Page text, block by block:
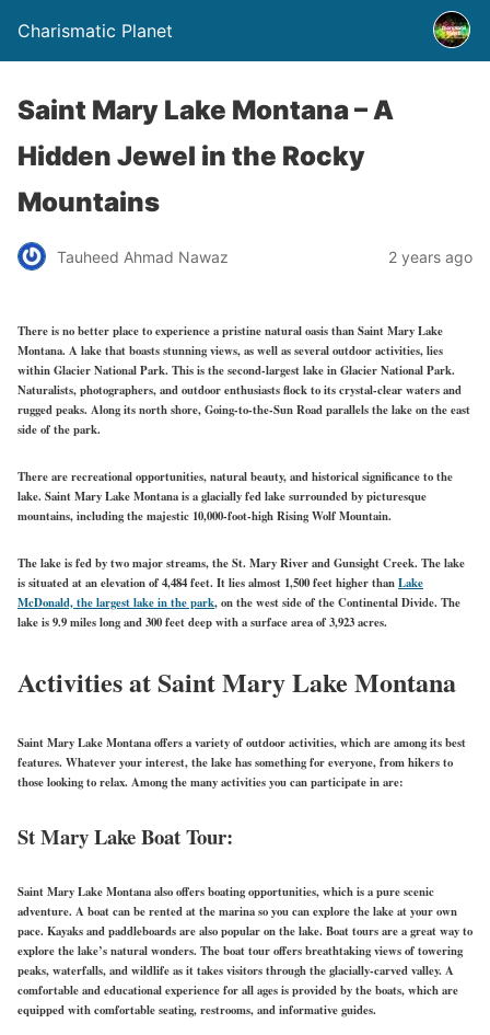
Charismatic Planet
Saint Mary Lake Montana – A
Hidden Jewel in the Rocky
Mountains
Tauheed Ahmad Nawaz 2 years ago
There is no better place to experience a pristine natural oasis than Saint Mary Lake
Montana. A lake that boasts stunning views, as well as several outdoor activities, lies
within Glacier National Park. This is the second-largest lake in Glacier National Park.
Naturalists, photographers, and outdoor enthusiasts flock to its crystal-clear waters and
rugged peaks. Along its north shore, Going-to-the-Sun Road parallels the lake on the east
side of the park.
There are recreational opportunities, natural beauty, and historical significance to the
lake. Saint Mary Lake Montana is a glacially fed lake surrounded by picturesque
mountains, including the majestic 10,000-foot-high Rising Wolf Mountain.
The lake is fed by two major streams, the St. Mary River and Gunsight Creek. The lake
is situated at an elevation of 4,484 feet. It lies almost 1,500 feet higher thanLake
McDonald, the largest lake in the park, on the west side of the Continental Divide. The
lake is 9.9 miles long and 300 feet deep with asurface areaof 3,923 acres.
Activities at Saint Mary Lake Montana
Saint Mary Lake Montana offers a variety of outdoor activities, which are among its best
features. Whatever your interest, the lake has something for everyone, from hikers to
those looking to relax. Among the many activities you can participate in are:
StMaryLake Boat Tour:
Saint Mary Lake Montana also offers boating opportunities, which is a pure scenic
adventure. A boat can be rented at the marina so you can explore the lake at your own
pace. Kayaks and paddleboards are also popular on the lake. Boat tours are a great way to
explore the lake’s natural wonders. The boat tour offers breathtaking views of towering
peaks, waterfalls, and wildlife as it takes visitors through the glacially-carved valley. A
comfortable and educational experience for all ages is provided by the boats, which are
equipped with comfortable seating, restrooms, and informative guides.